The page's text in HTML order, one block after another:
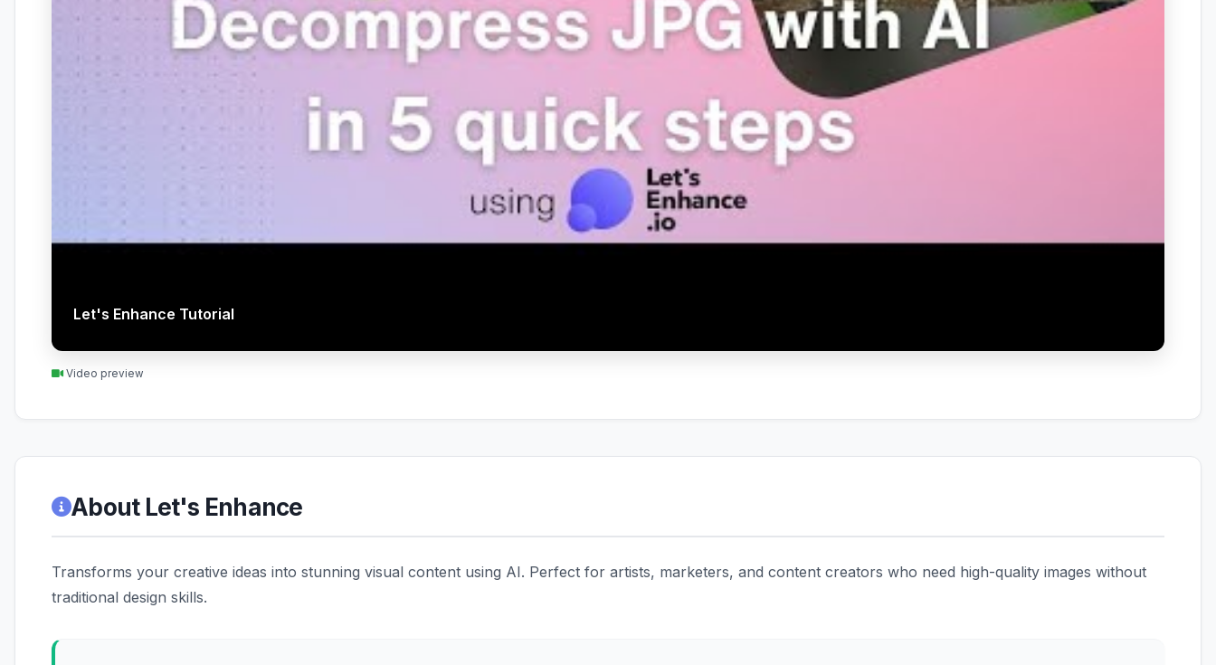
Let's Enhance Tutorial
Video preview
About Let's Enhance
Transforms your creative ideas into stunning visual content using AI. Perfect for artists, marketers, and content creators who need high-quality images without
traditional design skills.